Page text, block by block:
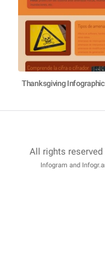
Thanksgiving Infographic
All rights
Infogram and